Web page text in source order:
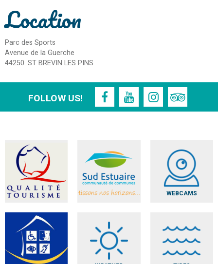
Location
Parc des Sports
Avenue de la Guerche
44250 ST BREVIN LES PINS
FOLLOW US!
WEBCAMS